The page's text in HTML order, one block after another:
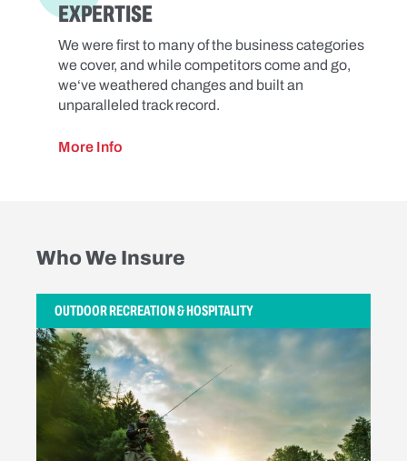
EXPERTISE
We were first to many of the business categories
we cover, and while competitors come and go,
we‘ve weathered changes and built an
unparalleled track record.
More Info
Who We Insure
OUTDOOR RECREATION & HOSPITALITY